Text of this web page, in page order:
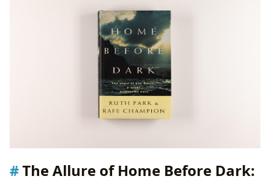
The Allure of Home Before Dark: